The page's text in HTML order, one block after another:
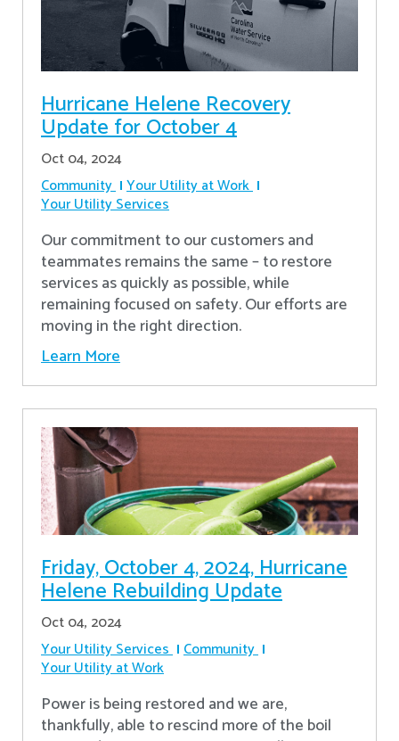
Hurricane Helene Recovery
Update for October 4
Oct 04, 2024
Community Your Utility at Work
Your Utility Services
Our commitment to our customers and
teammates remains the same – to restore
services as quickly as possible, while
remaining focused on safety. Our efforts are
moving in the right direction.
Learn More
Friday, October 4, 2024, Hurricane
Helene Rebuilding Update
Oct 04, 2024
Your Utility Services Community
Your Utility at Work
Power is being restored and we are,
thankfully, able to rescind more of the boil